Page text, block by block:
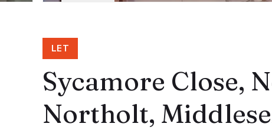
LET
Sycamore Close,
Northolt,